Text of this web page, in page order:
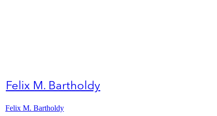
Felix M. Bartholdy
Felix M. Bartholdy